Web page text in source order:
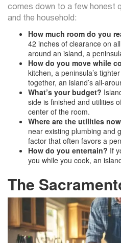
comes down to a few honest
and the household:
How much room do you
42 inches of clearance on
around an island, a
How do you move while
kitchen, a peninsula’s
together, an island’s all-
What’s your budget?
side is finished and utilities
center of the room.
Where are the utilities
near existing plumbing and
factor that often favors a
How do you entertain? If
you while you cook, an
The